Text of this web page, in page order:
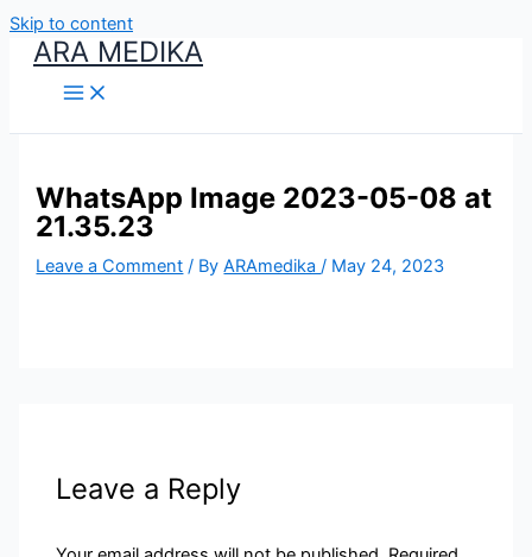
Skip to content
ARA MEDIKA
WhatsApp Image 2023-05-08 at
21.35.23
Leave a Comment / ByARAmedika/ May 24, 2023
Leave a Reply